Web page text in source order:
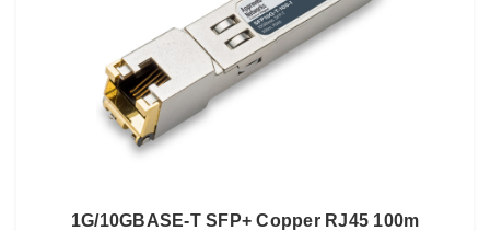
1G/10GBASE-T SFP+ Copper RJ45 100m